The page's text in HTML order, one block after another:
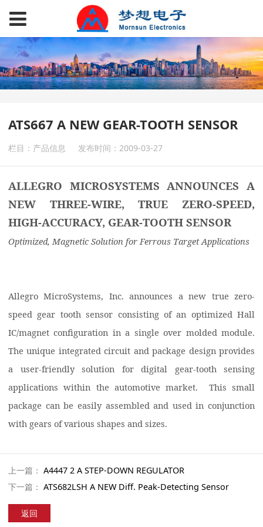
ATS667 A NEW GEAR-TOOTH SENSOR
栏目：产品信息 发布时间：2009-03-27
ALLEGRO MICROSYSTEMS ANNOUNCES A
NEW THREE-WIRE, TRUE ZERO-SPEED,
HIGH-ACCURACY, GEAR-TOOTH SENSOR
Optimized, Magnetic Solution for Ferrous Target Applications
Allegro MicroSystems, Inc. announces a new true zero-
speed gear tooth sensor consisting of an optimized Hall
IC/magnet configuration in a single over molded module.
The unique integrated circuit and package design provides
a user-friendly solution for digital gear-tooth sensing
applications within the automotive market. This small
package can be easily assembled and used in conjunction
with gears of various shapes and sizes.
上一篇：A4447 2 A STEP-DOWN REGULATOR
下一篇：ATS682LSH A NEW Diff. Peak-Detecting Sensor
返回